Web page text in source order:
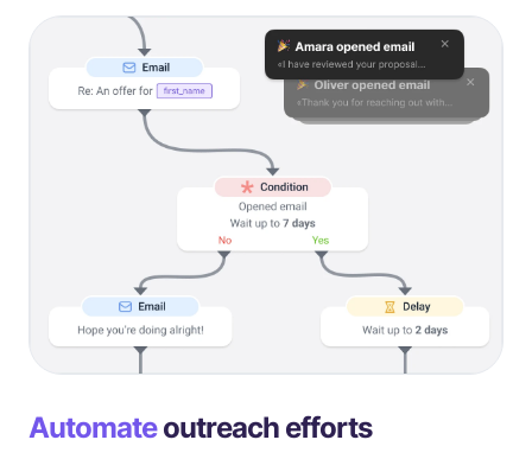
Automateoutreach efforts